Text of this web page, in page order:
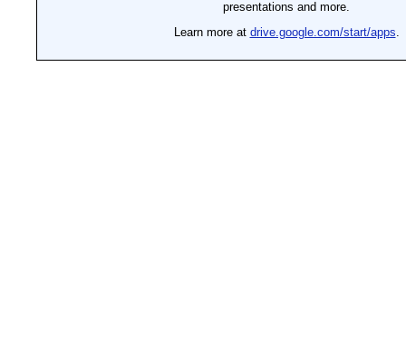
presentations and more.
Learn more at drive.google.com/start/apps.